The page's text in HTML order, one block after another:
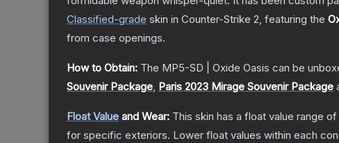
Classified-grade skin in Counter-Strike 2, featuring the
from case openings.
How to Obtain: The MP5-SD | Oxide Oasis can be
Souvenir Package, Paris 2023 Mirage Souvenir Package
Float Value and Wear: This skin has a float value range of
for specific exteriors. Lower float values within each